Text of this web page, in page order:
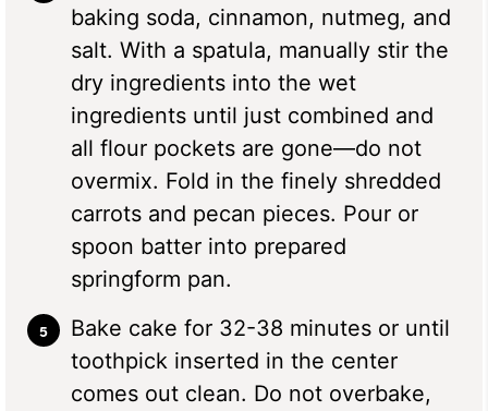
baking soda, cinnamon, nutmeg, and
salt. With a spatula, manually stir the
dry ingredients into the wet
ingredients until just combined and
all flour pockets are gone—do not
overmix. Fold in the finely shredded
carrots and pecan pieces. Pour or
spoon batter into prepared
springform pan.
Bake cake for 32-38 minutes or until
toothpick inserted in the center
comes out clean. Do not overbake,